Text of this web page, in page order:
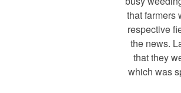
that farmers
respective
the news.
that they
which was